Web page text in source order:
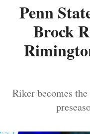
Penn
Brock
Riker becomes